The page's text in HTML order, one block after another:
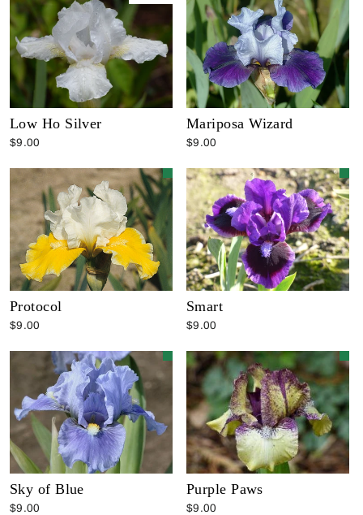
Low Ho Silver
$9.00
Mariposa Wizard
$9.00
Protocol
$9.00
Smart
$9.00
Sky of Blue
$9.00
Purple Paws
$9.00